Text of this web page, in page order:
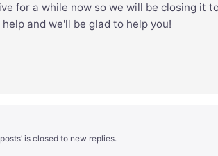
for a while now so we will be closing it
and we'll be glad to help you!
is closed to new replies.